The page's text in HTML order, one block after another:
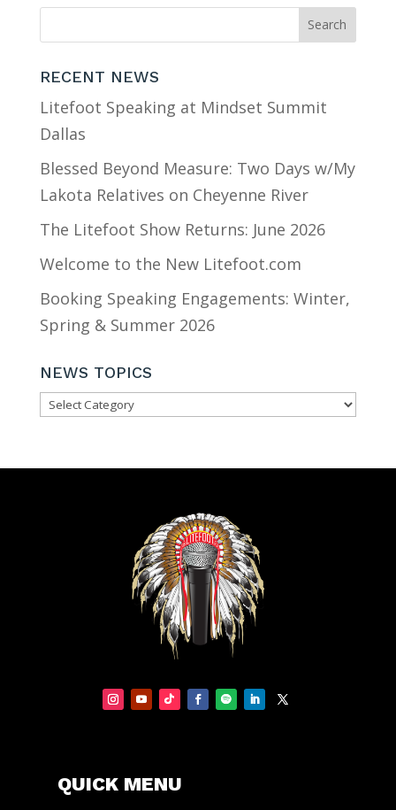
RECENT NEWS
Litefoot Speaking at Mindset Summit
Dallas
Blessed Beyond Measure: Two Days w/My
Lakota Relatives on Cheyenne River
The Litefoot Show Returns: June 2026
Welcome to the New Litefoot.com
Booking Speaking Engagements: Winter,
Spring & Summer 2026
NEWS TOPICS
NEWS
QUICK MENU